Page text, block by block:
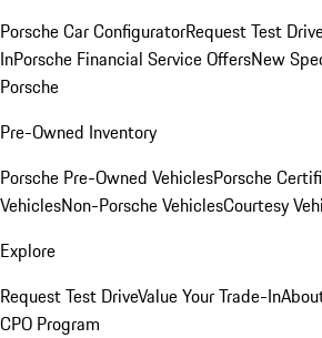
Porsche Car ConfiguratorRequest Test Drive
InPorsche Financial Service OffersNew
Porsche
Pre-Owned Inventory
Porsche Pre-Owned VehiclesPorsche
VehiclesNon-Porsche VehiclesCourtesy
Explore
Request Test DriveValue Your Trade-In
CPO Program